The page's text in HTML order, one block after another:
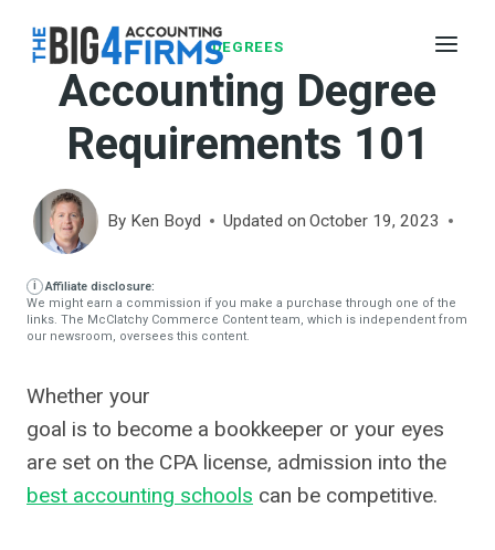
content
DEGREES
Accounting Degree
Requirements 101
By Ken Boyd Updated on October 19, 2023
Affiliate disclosure:
We might earn a commission if you make a purchase through one of the
links. The McClatchy Commerce Content team, which is independent from
our newsroom, oversees this content.
Whether your
goal is to become a bookkeeper or your eyes
are set on the CPA license, admission into the
best accounting schools can be competitive.